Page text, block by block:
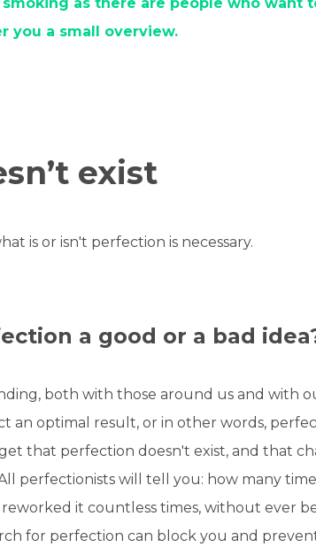
as there are people who want
you a small overview.
exist
is or isn't perfection is necessary.
a good or a bad
both with those around us and with
an optimal result, or in other words,
that perfection doesn't exist, and that
perfectionists will tell you: how many
it countless times, without ever
for perfection can block you and